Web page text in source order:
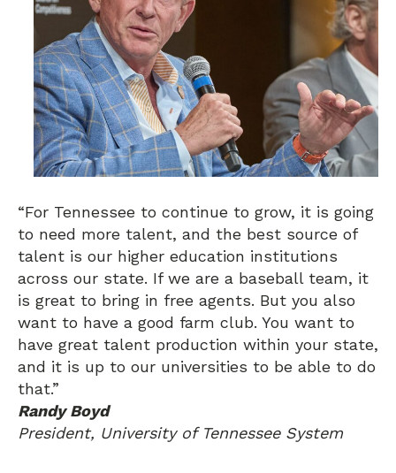
“For Tennessee to continue to grow, it is going
to need more talent, and the best source of
talent is our higher education institutions
across our state. If we are a baseball team, it
is great to bring in free agents. But you also
want to have a good farm club. You want to
have great talent production within your state,
and it is up to our universities to be able to do
that.”
Randy Boyd
President, University of Tennessee System